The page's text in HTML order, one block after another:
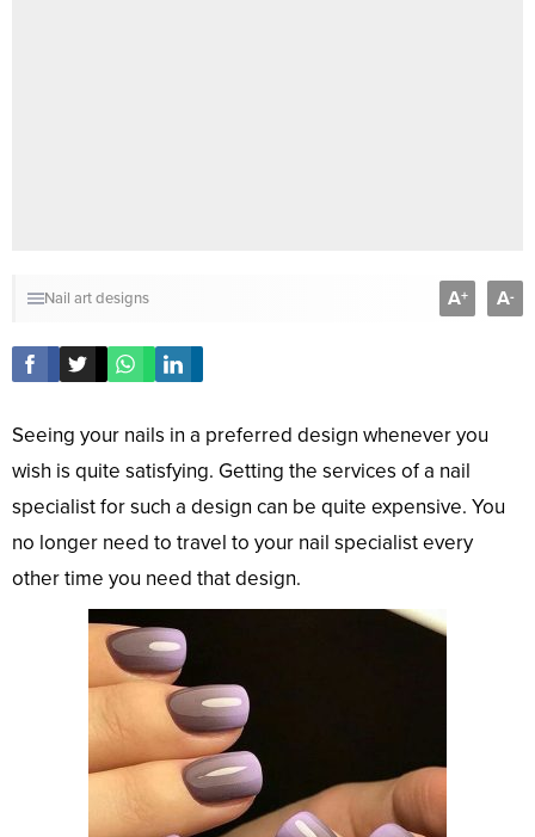
Nail art designs A+ A-
Seeing your nails in a preferred design whenever you
wish is quite satisfying. Getting the services of a nail
specialist for such a design can be quite expensive. You
no longer need to travel to your nail specialist every
other time you need that design.